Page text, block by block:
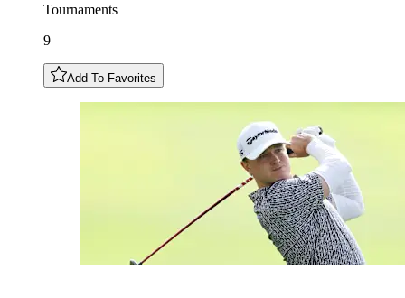
Tournaments
9
Add To Favorites